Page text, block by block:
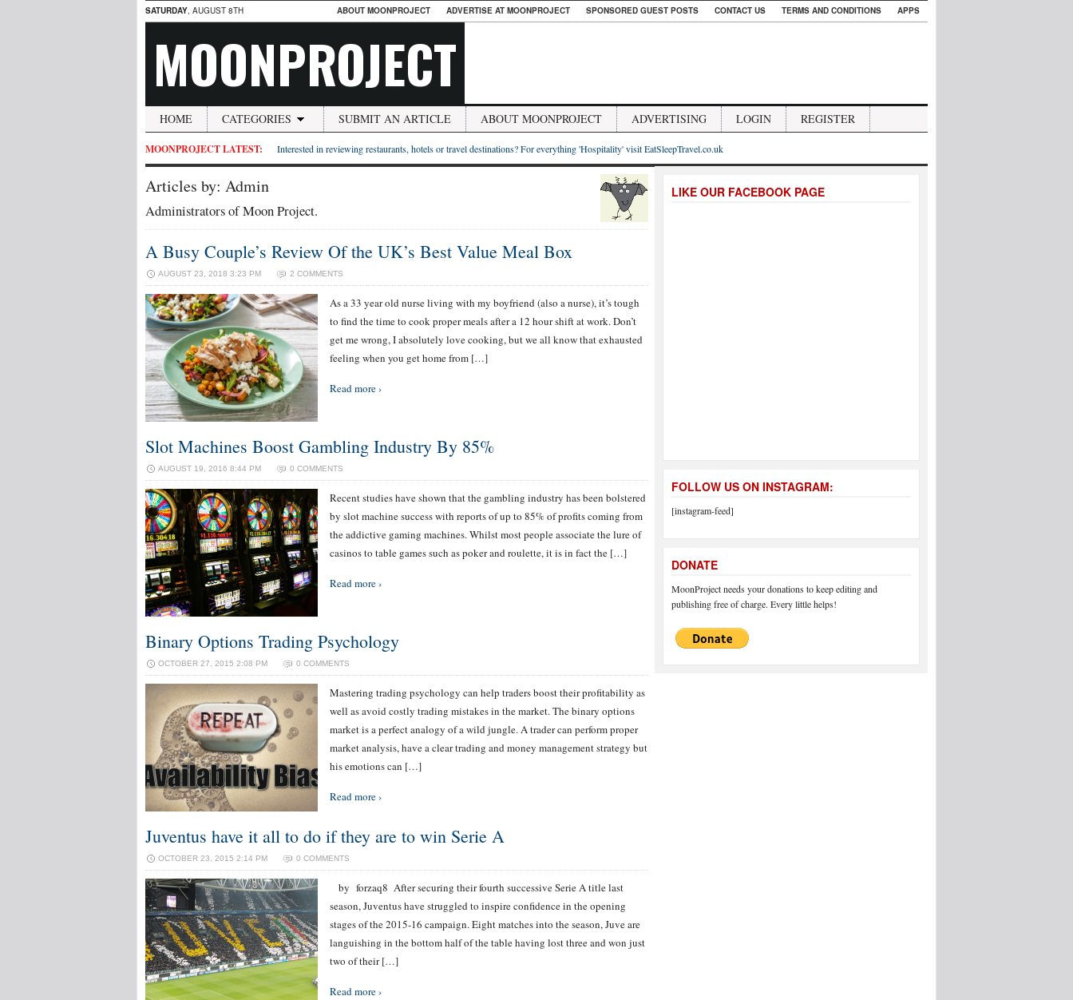
SATURDAY, AUGUST 8TH ABOUT MOONPROJECT ADVERTISE AT MOONPROJECT SPONSORED GUEST POSTS CONTACT US TERMS AND CONDITIONS APPS
MOONPROJECT
HOME CATEGORIES SUBMIT AN ARTICLE ABOUT MOONPROJECT ADVERTISING LOGIN REGISTER
MOONPROJECT LATEST: Interested in reviewing restaurants, hotels or travel destinations? For everything 'Hospitality' visit EatSleepTravel.co.uk
Articles by: Admin
Administrators of Moon Project.
A Busy Couple’s Review Of the UK’s Best Value Meal Box
AUGUST 23, 2018 3:23 PM 2 COMMENTS
As a 33 year old nurse living with my boyfriend (also a nurse), it’s tough
to find the time to cook proper meals after a 12 hour shift at work. Don’t
get me wrong, I absolutely love cooking, but we all know that exhausted
feeling when you get home from […]
Read more ›
Slot Machines Boost Gambling Industry By 85%
AUGUST 19, 2016 8:44 PM 0 COMMENTS
Recent studies have shown that the gambling industry has been bolstered
by slot machine success with reports of up to 85% of profits coming from
the addictive gaming machines. Whilst most people associate the lure of
casinos to table games such as poker and roulette, it is in fact the […]
Read more ›
Binary Options Trading Psychology
OCTOBER 27, 2015 2:08 PM 0 COMMENTS
Mastering trading psychology can help traders boost their profitability as
well as avoid costly trading mistakes in the market. The binary options
market is a perfect analogy of a wild jungle. A trader can perform proper
market analysis, have a clear trading and money management strategy but
his emotions can […]
Read more ›
Juventus have it all to do if they are to win Serie A
OCTOBER 23, 2015 2:14 PM 0 COMMENTS
by forzaq8 After securing their fourth successive Serie A title last
season, Juventus have struggled to inspire confidence in the opening
stages of the 2015-16 campaign. Eight matches into the season, Juve are
languishing in the bottom half of the table having lost three and won just
two of their […]
Read more ›
LIKE OUR FACEBOOK PAGE
FOLLOW US ON INSTAGRAM:
[instagram-feed]
DONATE
MoonProject needs your donations to keep editing and
publishing free of charge. Every little helps!